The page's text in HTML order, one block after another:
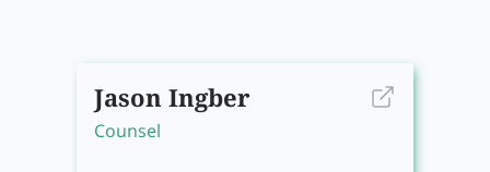
Jason Ingber
Counsel